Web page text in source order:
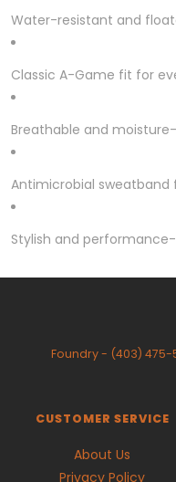
Water-resistant and
Classic A-Game fit for
Breathable and
Antimicrobial sweatband
Stylish and
Foundry- (403) 475-
CUSTOMER SERVICE
About Us
Privacy Policy